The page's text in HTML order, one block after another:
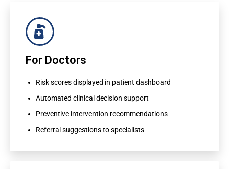
For Doctors
Risk scores displayed in patient dashboard
Automated clinical decision support
Preventive intervention recommendations
Referral suggestions to specialists
Risk scores displayed in patient dashboard
Automated clinical decision support
Preventive intervention recommendations
Referral suggestions to specialists